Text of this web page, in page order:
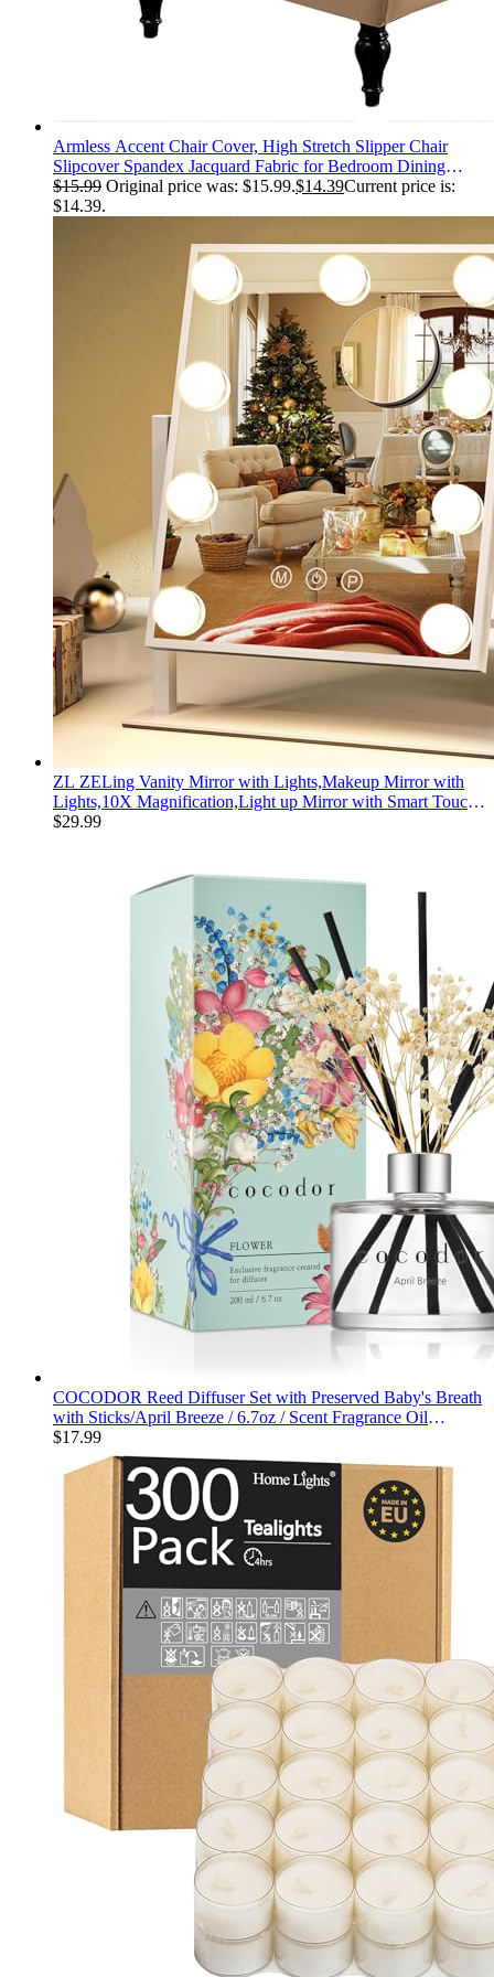
Armless Accent Chair Cover, High Stretch Slipper Chair
Slipcover Spandex Jacquard Fabric for Bedroom Dining
Living Room Office Non-Slip with Elastic Bottom (Beige)
$15.99 Original price was: $15.99.$14.39Current price is:
$14.39.
ZL ZELing Vanity Mirror with Lights,Makeup Mirror with
Lights,10X Magnification,Light up Mirror with Smart Touch
3 Colors Dimmable,Mirror with Lights with 360° Rotation
$29.99
COCODOR Reed Diffuser Set with Preserved Baby's Breath
with Sticks/April Breeze / 6.7oz / Scent Fragrance Oil
Diffuser for Bedroom Bathroom Home Décor
$17.99